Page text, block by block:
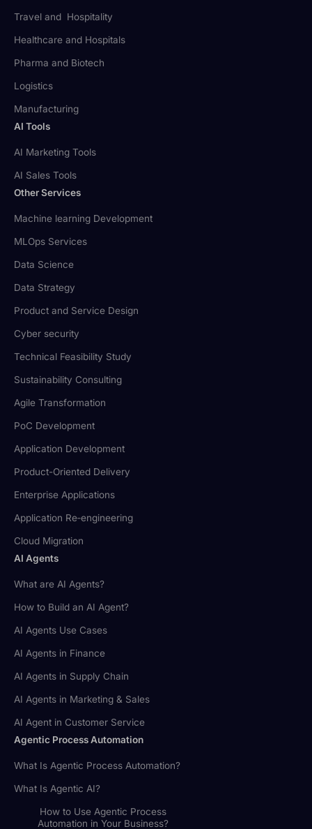
Travel and Hospitality
Healthcare and Hospitals
Pharma and Biotech
Logistics
Manufacturing
AI Tools
AI Marketing Tools
AI Sales Tools
Other Services
Machine learning Development
MLOps Services
Data Science
Data Strategy
Product and Service Design
Cyber security
Technical Feasibility Study
Sustainability Consulting
Agile Transformation
PoC Development
Application Development
Product-Oriented Delivery
Enterprise Applications
Application Re‑engineering
Cloud Migration
AI Agents
What are AI Agents?
How to Build an AI Agent?
AI Agents Use Cases
AI Agents in Finance
AI Agents in Supply Chain
AI Agents in Marketing & Sales
AI Agent in Customer Service
Agentic Process Automation
What Is Agentic Process Automation?
What Is Agentic AI?
How to Use Agentic Process
Automation in Your Business?